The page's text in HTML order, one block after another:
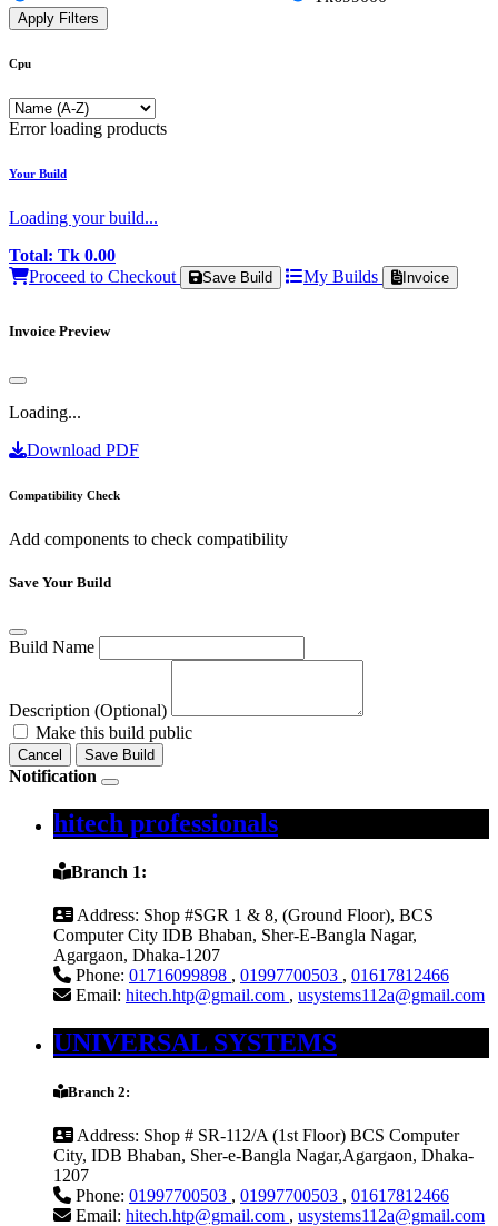
Apply Filters
Cpu
Error loading products
Your Build
Loading your build...
Total: Tk 0.00
Proceed to Checkout
Save Build My Builds Invoice
Invoice Preview
Loading...
Download PDF
Compatibility Check
Add components to check compatibility
Save Your Build
Build Name
Description (Optional)
Make this build public
Cancel Save Build
Notification
hitech professionals
Branch 1:
Address: Shop #SGR 1 & 8, (Ground Floor), BCS
Computer City IDB Bhaban, Sher-E-Bangla Nagar,
Agargaon, Dhaka-1207
Phone: 01716099898 , 01997700503 , 01617812466
Email: hitech.htp@gmail.com , usystems112a@gmail.com
UNIVERSAL SYSTEMS
Branch 2:
Address: Shop # SR-112/A (1st Floor) BCS Computer
City, IDB Bhaban, Sher-e-Bangla Nagar,Agargaon, Dhaka-
1207
Phone: 01997700503 , 01997700503 , 01617812466
Email: hitech.htp@gmail.com , usystems112a@gmail.com